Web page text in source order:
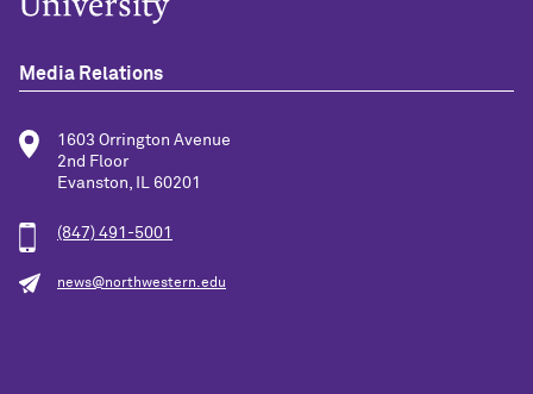
Media Relations
1603 Orrington Avenue
2nd Floor
Evanston, IL 60201
(847) 491-5001
news@northwestern.edu